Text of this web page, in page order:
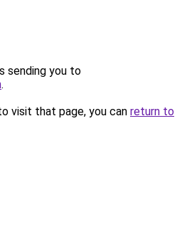
sending you to
.
visit that page, you can return to